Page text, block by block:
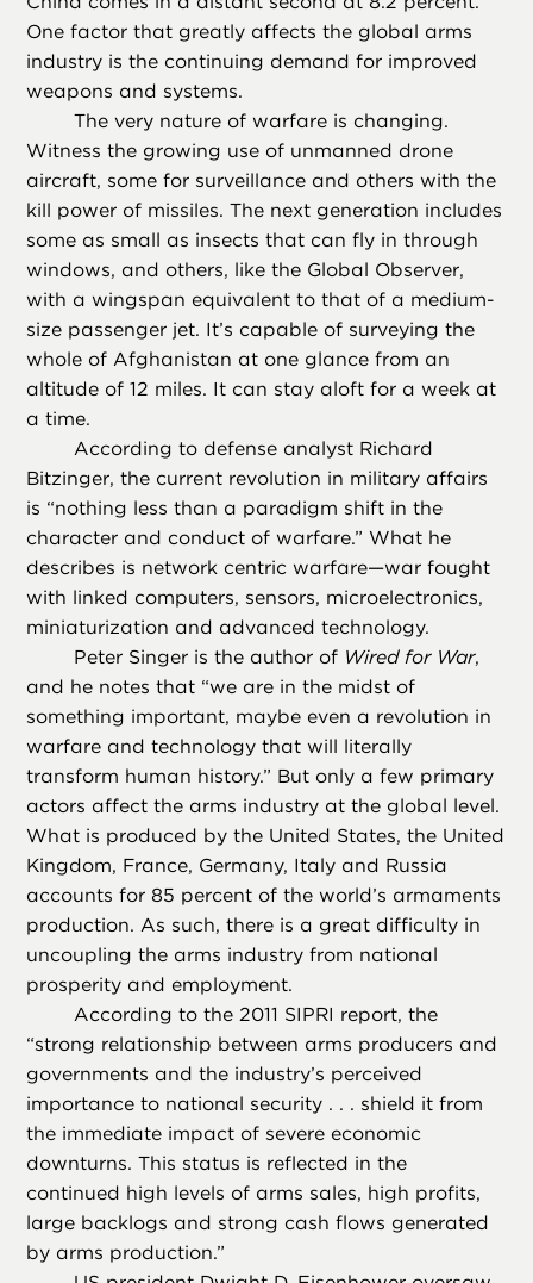
One factor that greatly affects the global arms
industry is the continuing demand for improved
weapons and systems.
The very nature of warfare is changing.
Witness the growing use of unmanned drone
aircraft, some for surveillance and others with the
kill power of missiles. The next generation includes
some as small as insects that can fly in through
windows, and others, like the Global Observer,
with a wingspan equivalent to that of a medium-
size passenger jet. It’s capable of surveying the
whole of Afghanistan at one glance from an
altitude of 12 miles. It can stay aloft for a week at
a time.
According to defense analyst Richard
Bitzinger, the current revolution in military affairs
is “nothing less than a paradigm shift in the
character and conduct of warfare.” What he
describes is network centric warfare—war fought
with linked computers, sensors, microelectronics,
miniaturization and advanced technology.
Peter Singer is the author of Wired for War,
and he notes that “we are in the midst of
something important, maybe even a revolution in
warfare and technology that will literally
transform human history.” But only a few primary
actors affect the arms industry at the global level.
What is produced by the United States, the United
Kingdom, France, Germany, Italy and Russia
accounts for 85 percent of the world’s armaments
production. As such, there is a great difficulty in
uncoupling the arms industry from national
prosperity and employment.
According to the 2011 SIPRI report, the
“strong relationship between arms producers and
governments and the industry’s perceived
importance to national security . . . shield it from
the immediate impact of severe economic
downturns. This status is reflected in the
continued high levels of arms sales, high profits,
large backlogs and strong cash flows generated
by arms production.”